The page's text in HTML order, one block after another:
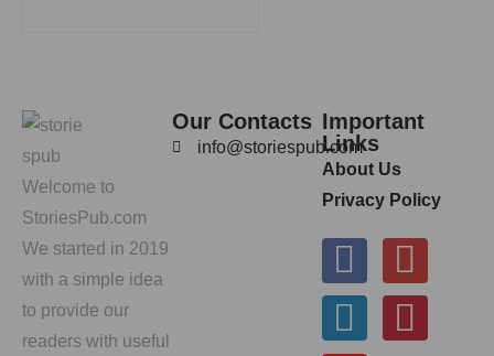
Welcome to
StoriesPub.com
We started in 2019
with a simple idea
to provide our
readers with useful
Our Contacts
info@storiespub.com
Important
Links
About Us
Privacy Policy